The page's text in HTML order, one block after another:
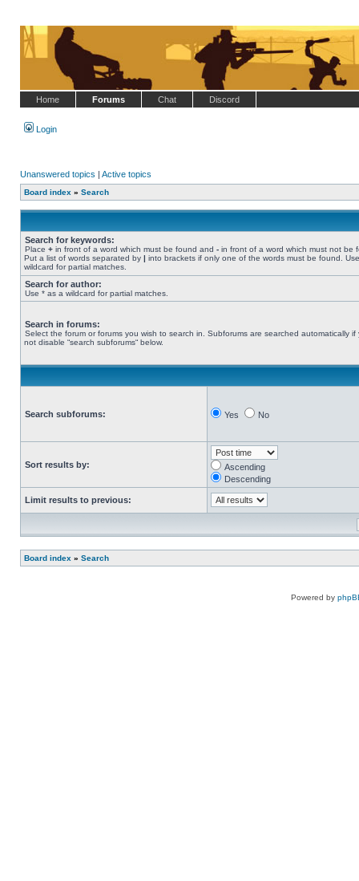
Home Forums Chat Discord
Login
Unanswered topics | Active topics
Board index » Search
Search for keywords:
Place + in front of a word which must be found and - in front of a word which must not be
Put a list of words separated by | into brackets if only one of the words must be found.
wildcard for partial matches.
Search for author:
Use * as a wildcard for partial matches.
Search in forums:
Select the forum or forums you wish to search in. Subforums are searched automatically if
not disable “search subforums“ below.
Search subforums: Yes No
Sort results by:
Ascending
Descending
Limit results to previous:
Board index » Search
Powered by